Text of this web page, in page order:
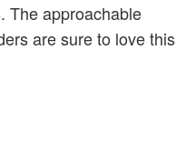
The approachable
are sure to love this